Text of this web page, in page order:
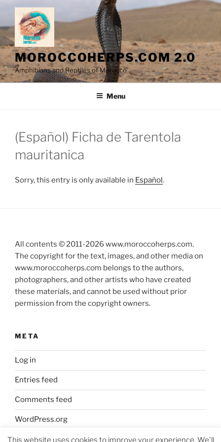
content
MOROCCOHERPS.COM 2.0
Amphibians and Reptiles of Morocco
Menu
(Español) Ficha de Tarentola
mauritanica
Sorry, this entry is only available in Español.
All contents © 2011-2026 www.moroccoherps.com.
The copyright for the text, images, and other media on
www.moroccoherps.com belongs to the authors,
photographers, and other artists who have created
these materials, and cannot be used without prior
permission from the copyright owners.
META
Log in
Entries feed
Comments feed
WordPress.org
This website uses cookies to improve your experience. We'll